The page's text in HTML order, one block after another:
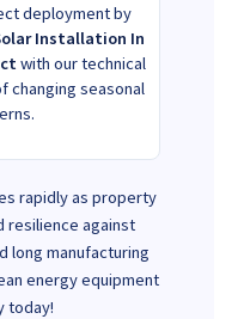
deployment by
Installation In
with our technical
changing seasonal
rapidly as property
resilience against
long manufacturing
energy equipment
today!